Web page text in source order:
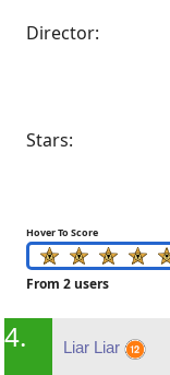
Director:
Stars:
Hover To Score
From 2 users
4. Liar Liar